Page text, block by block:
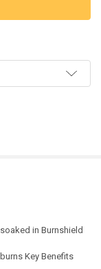
in Burnshield
Key Benefits